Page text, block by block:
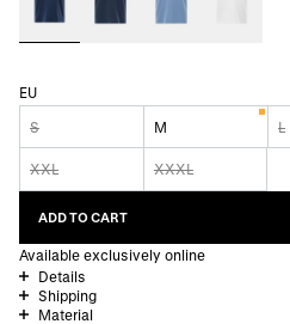
EU
S M L
XXL XXXL
ADD TO CART
Available exclusively online
Details
Shipping
Material